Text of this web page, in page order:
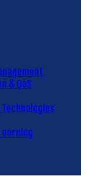
& QoS